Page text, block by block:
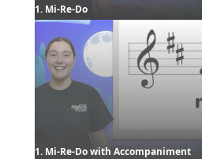
1. Mi-Re-Do
1. Mi-Re-Do with Accompaniment